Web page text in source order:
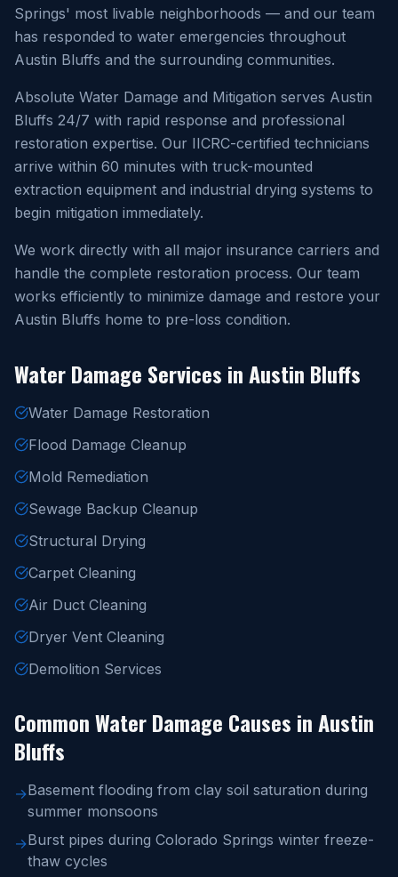
Springs' most livable neighborhoods — and our team
has responded to water emergencies throughout
Austin Bluffs and the surrounding communities.
Absolute Water Damage and Mitigation serves Austin
Bluffs 24/7 with rapid response and professional
restoration expertise. Our IICRC-certified technicians
arrive within 60 minutes with truck-mounted
extraction equipment and industrial drying systems to
begin mitigation immediately.
We work directly with all major insurance carriers and
handle the complete restoration process. Our team
works efficiently to minimize damage and restore your
Austin Bluffs home to pre-loss condition.
Water Damage Services in Austin Bluffs
Water Damage Restoration
Flood Damage Cleanup
Mold Remediation
Sewage Backup Cleanup
Structural Drying
Carpet Cleaning
Air Duct Cleaning
Dryer Vent Cleaning
Demolition Services
Common Water Damage Causes in Austin
Bluffs
→Basement flooding from clay soil saturation during
summer monsoons
→Burst pipes during Colorado Springs winter freeze-
thaw cycles